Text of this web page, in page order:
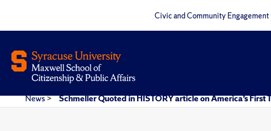
Civic and Community
News> Schmeller Quoted in HISTORY article on America’s First